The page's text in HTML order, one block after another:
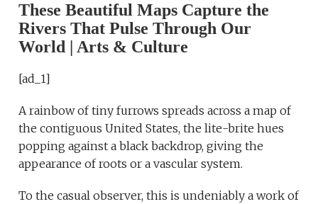
These Beautiful Maps Capture the
Rivers That Pulse Through Our
World | Arts & Culture
[ad_1]
A rainbow of tiny furrows spreads across a map of
the contiguous United States, the lite-brite hues
popping against a black backdrop, giving the
appearance of roots or a vascular system.
To the casual observer, this is undeniably a work of